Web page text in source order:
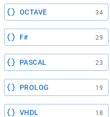
OCTAVE 34
F# 29
PASCAL 23
PROLOG 19
VHDL 18